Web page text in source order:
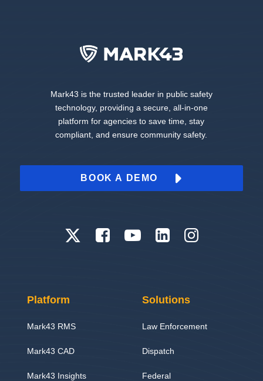
Mark43 is the trusted leader in public safety
technology, providing a secure, all-in-one
platform for agencies to save time, stay
compliant, and ensure community safety.
BOOK A DEMO
Platform
Mark43 RMS
Mark43 CAD
Mark43 Insights
Solutions
Law Enforcement
Dispatch
Federal